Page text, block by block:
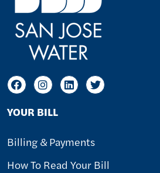
YOUR BILL
Billing & Payments
How To Read Your Bill